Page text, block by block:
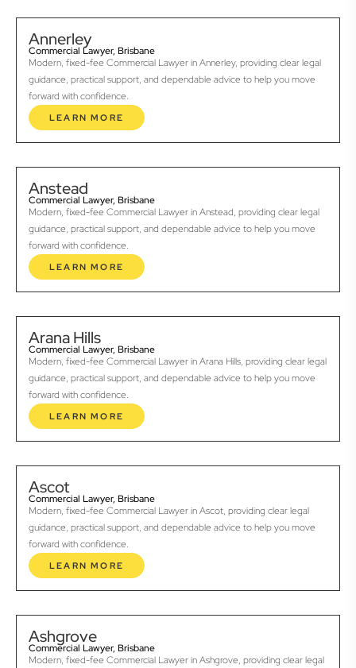
Annerley
Commercial Lawyer, Brisbane
Modern, fixed-fee Commercial Lawyer in Annerley, providing clear legal
guidance, practical support, and dependable advice to help you move
forward with confidence.
LEARN MORE
Anstead
Commercial Lawyer, Brisbane
Modern, fixed-fee Commercial Lawyer in Anstead, providing clear legal
guidance, practical support, and dependable advice to help you move
forward with confidence.
LEARN MORE
Arana Hills
Commercial Lawyer, Brisbane
Modern, fixed-fee Commercial Lawyer in Arana Hills, providing clear legal
guidance, practical support, and dependable advice to help you move
forward with confidence.
LEARN MORE
Ascot
Commercial Lawyer, Brisbane
Modern, fixed-fee Commercial Lawyer in Ascot, providing clear legal
guidance, practical support, and dependable advice to help you move
forward with confidence.
LEARN MORE
Ashgrove
Commercial Lawyer, Brisbane
Modern, fixed-fee Commercial Lawyer in Ashgrove, providing clear legal